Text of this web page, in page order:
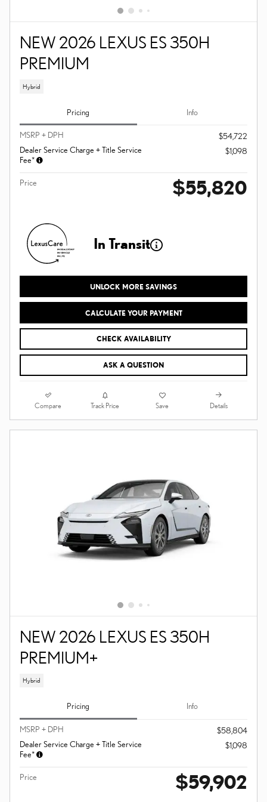
NEW 2026 LEXUS ES 350H
PREMIUM
Hybrid
Pricing Info
MSRP + DPH
$54,722
Dealer Service Charge + Title Service
Fee*
$1,098
Price $55,820
In Transit
UNLOCK MORE SAVINGS
CALCULATE YOUR PAYMENT
CHECK AVAILABILITY
ASK A QUESTION
Compare Track Price Save Details
NEW 2026 LEXUS ES 350H
PREMIUM+
Hybrid
Pricing Info
MSRP + DPH
$58,804
Dealer Service Charge + Title Service
Fee*
$1,098
Price $59,902